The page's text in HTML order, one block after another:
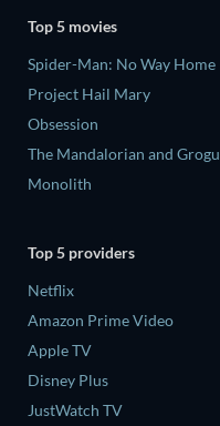
Top 5 movies
Spider-Man: No Way Home
Project Hail Mary
Obsession
The Mandalorian and Grogu
Monolith
Top 5 providers
Netflix
Amazon Prime Video
Apple TV
Disney Plus
JustWatch TV